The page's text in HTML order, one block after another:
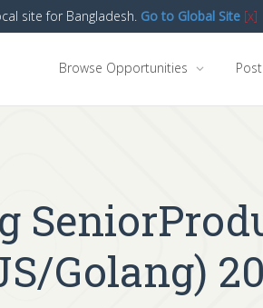
Browse Opportunities
Golang)
site for Bangladesh. Go to Global Site [x]